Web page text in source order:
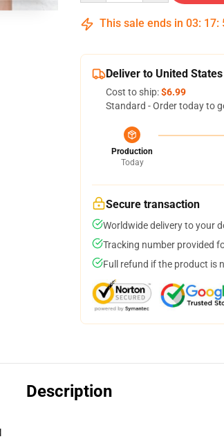
This sale ends in 03: 17:
Deliver to United States
Cost to ship:$6.99
Standard - Order today to
Production
Today
Secure transaction
Worldwide delivery to your
Tracking number provided
Full refund if the product is
Description